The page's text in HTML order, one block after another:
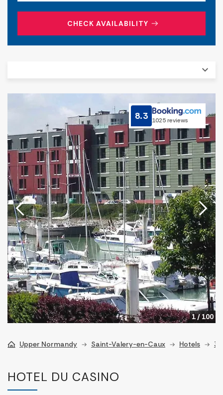
CHECK AVAILABILITY
1/100
8.3 1025 reviews
Upper Normandy Saint-Valery-en-Caux Hotels 3
HOTEL DU CASINO